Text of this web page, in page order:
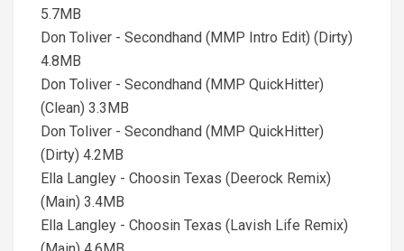
5.7MB
Don Toliver - Secondhand (MMP Intro Edit) (Dirty)
4.8MB
Don Toliver - Secondhand (MMP QuickHitter)
(Clean) 3.3MB
Don Toliver - Secondhand (MMP QuickHitter)
(Dirty) 4.2MB
Ella Langley - Choosin Texas (Deerock Remix)
(Main) 3.4MB
Ella Langley - Choosin Texas (Lavish Life Remix)